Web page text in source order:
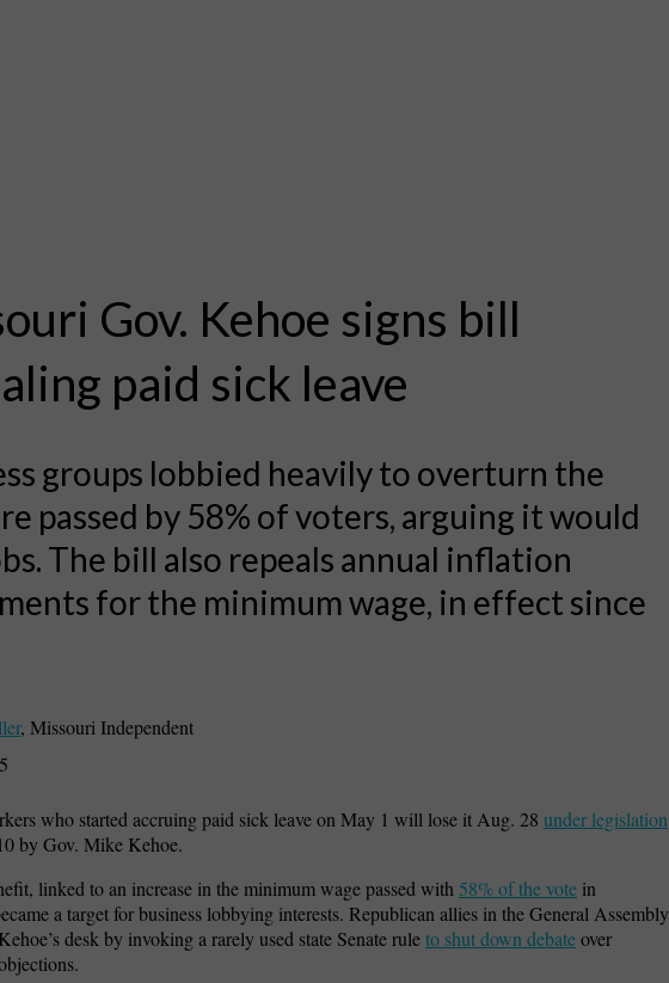
Gov. Kehoe signs bill
paid sick leave
groups lobbied heavily to overturn the
passed by 58% of voters, arguing it would
The bill also repeals annual inflation
for the minimum wage, in effect since
, Missouri Independent
who started accruing paid sick leave on May 1 will lose it Aug. 28 under legislation
by Gov. Mike Kehoe.
linked to an increase in the minimum wage passed with 58% of the vote in
a target for business lobbying interests. Republican allies in the General Assembly
Kehoe’s desk by invoking a rarely used state Senate ruleto shut down debateover